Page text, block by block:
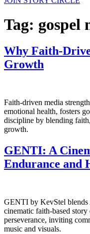
Tag: gospel
Why Faith-
Growth
Faith-driven media
emotional health, fosters
discipline by blending
growth.
GENTI: A
Endurance and
GENTI by KevStel blends
cinematic faith-based
perseverance, inviting
music and visuals.